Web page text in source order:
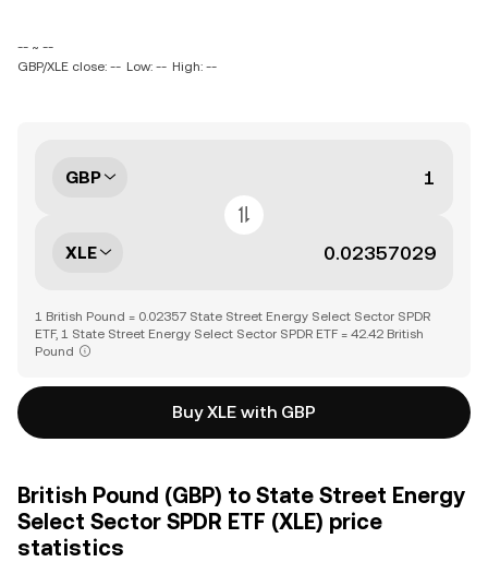
-- ~ --
GBP/XLE close: -- Low: -- High: --
GBP
XLE
1 British Pound = 0.02357 State Street Energy Select Sector SPDR
ETF, 1 State Street Energy Select Sector SPDR ETF = 42.42 British
Pound
Buy XLE with GBP
British Pound (GBP) to State Street Energy
Select Sector SPDR ETF (XLE) price
statistics